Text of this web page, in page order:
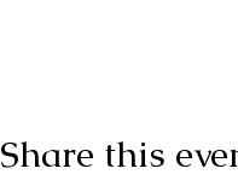
Share this